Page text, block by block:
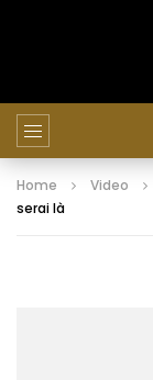
Home Video
serai là